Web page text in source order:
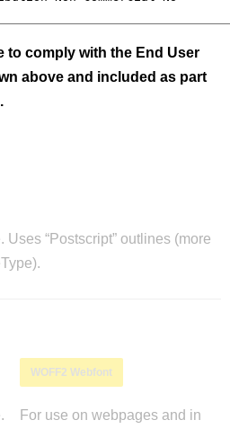
to comply with the End User
above and included as part
Uses “Postscript” outlines (more
WOFF2 Webfont
For use on webpages and in